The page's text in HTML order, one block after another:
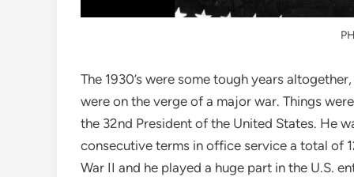
The 1930’s were some tough years
were on the verge of a major war. Things
the 32nd President of the United States. He
consecutive terms in office service a total of
War II and he played a huge part in the U.S.